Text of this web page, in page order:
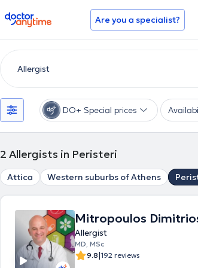
doctoranytime Are you a specialist?
DO+ Special prices
2 Allergists in Peristeri
Attica Western suburbs of Athens
Mitropoulos
Allergist
MD, MSc
9.8|192 reviews